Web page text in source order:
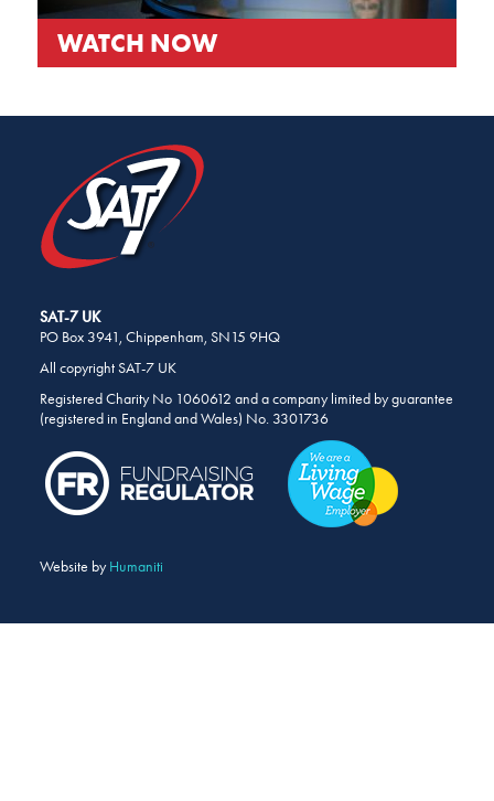
WATCH NOW
THIS
SOCIAL
MEDIA
SAT-7 UK
PO Box 3941, Chippenham, SN15 9HQ
All copyright SAT-7 UK
Registered Charity No 1060612 and a company limited by guarantee
(registered in England and Wales) No. 3301736
Website byHumaniti